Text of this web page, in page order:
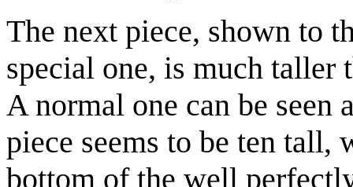
The next piece, shown to
special one, is much
A normal one can be seen
piece seems to be ten tall,
bottom of the well